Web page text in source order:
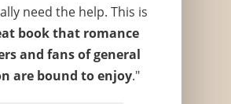
need the help. This is
book that romance
and fans of general
are bound to enjoy."